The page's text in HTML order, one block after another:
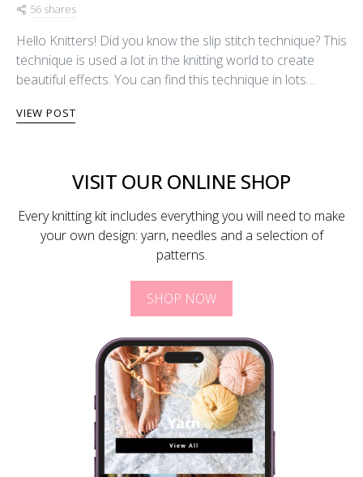
56 shares
Hello Knitters! Did you know the slip stitch technique? This
technique is used a lot in the knitting world to create
beautiful effects. You can find this technique in lots…
VIEW POST
VISIT OUR ONLINE SHOP
Every knitting kit includes everything you will need to make
your own design: yarn, needles and a selection of
patterns.
SHOP NOW